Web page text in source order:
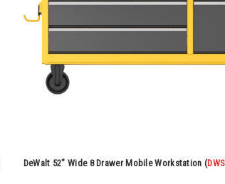
DeWalt 52″ Wide 8 Drawer Mobile Workstation (